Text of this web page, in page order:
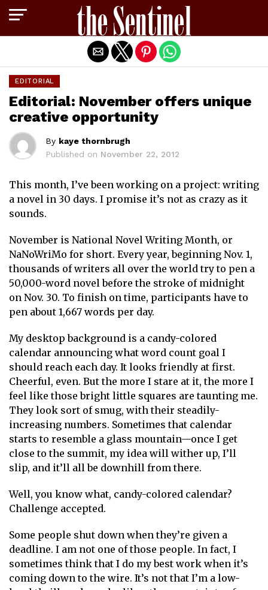
EDITORIAL
Editorial: November offers unique
creative opportunity
By kaye thornbrugh
Published on November 22, 2012
This month, I’ve been working on a project: writing
a novel in 30 days. I promise it’s not as crazy as it
sounds.
November is National Novel Writing Month, or
NaNoWriMo for short. Every year, beginning Nov. 1,
thousands of writers all over the world try to pen a
50,000-word novel before the stroke of midnight
on Nov. 30. To finish on time, participants have to
pen about 1,667 words per day.
My desktop background is a candy-colored
calendar announcing what word count goal I
should reach each day. It looks friendly at first.
Cheerful, even. But the more I stare at it, the more I
feel like those bright little squares are taunting me.
They look sort of smug, with their steadily-
increasing numbers. Sometimes that calendar
starts to resemble a glass mountain—once I get
close to the summit, my idea will wither up, I’ll
slip, and it’ll all be downhill from there.
Well, you know what, candy-colored calendar?
Challenge accepted.
Some people shut down when they’re given a
deadline. I am not one of those people. In fact, I
sometimes think that I do my best work when it’s
coming down to the wire. It’s not that I’m a low-
Exit mobile version